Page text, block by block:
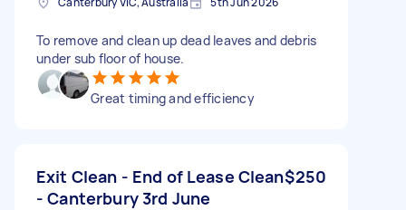
To remove and clean up dead leaves and debris
under sub floor of house.
Great timing and efficiency
Exit Clean - End of Lease Clean
- Canterbury 3rd June
$250